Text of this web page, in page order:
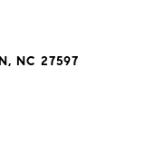
NC 27597